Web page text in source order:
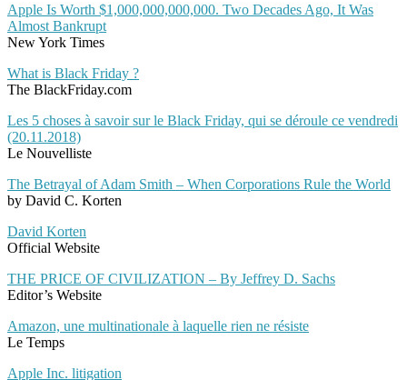
Apple Is Worth $1,000,000,000,000. Two Decades Ago, It Was
Almost Bankrupt
New York Times
What is Black Friday ?
The BlackFriday.com
Les 5 choses à savoir sur le Black Friday, qui se déroule ce vendredi
(20.11.2018)
Le Nouvelliste
The Betrayal of Adam Smith – When Corporations Rule the World
by David C. Korten
David Korten
Official Website
THE PRICE OF CIVILIZATION – By Jeffrey D. Sachs
Editor’s Website
Amazon, une multinationale à laquelle rien ne résiste
Le Temps
Apple Inc. litigation